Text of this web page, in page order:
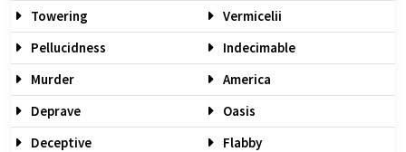
Towering
Vermicelii
Pellucidness
Indecimable
Murder
America
Deprave
Oasis
Deceptive
Flabby